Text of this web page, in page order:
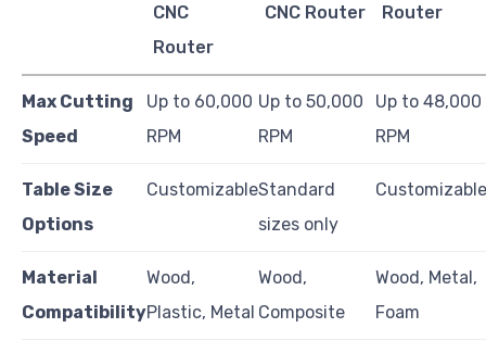
CNC
Router
CNC Router
Router
Max Cutting
Speed
Up to 60,000
RPM
Up to 50,000
RPM
Up to 48,000
RPM
Table Size
Options
CustomizableStandard
sizes only
Customizable
Material
Compatibility
Wood,
Plastic, Metal
Wood,
Composite
Wood, Metal,
Foam